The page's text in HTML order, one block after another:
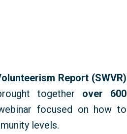
Report (SWVR)
together over 600
focused on how to
levels.